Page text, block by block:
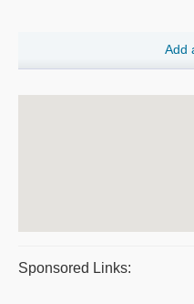
Add
Sponsored Links: